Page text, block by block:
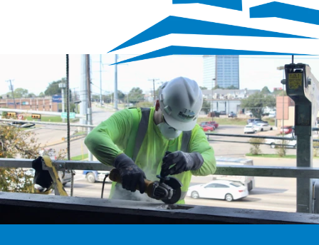
We’re hiring
Exceptional talent wanted! Explore exciting opportunities
to shape the future with our dynamic team. Discover your
next career adventure.
Explore careers